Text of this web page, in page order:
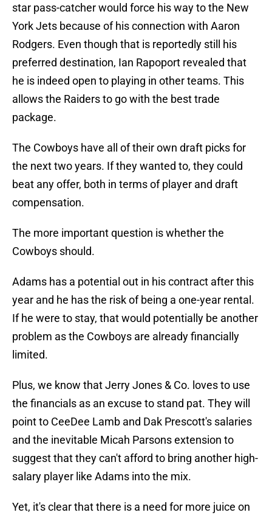
star pass-catcher would force his way to the New
York Jets because of his connection with Aaron
Rodgers. Even though that is reportedly still his
preferred destination, Ian Rapoport revealed that
he is indeed open to playing in other teams. This
allows the Raiders to go with the best trade
package.
The Cowboys have all of their own draft picks for
the next two years. If they wanted to, they could
beat any offer, both in terms of player and draft
compensation.
The more important question is whether the
Cowboys should.
Adams has a potential out in his contract after this
year and he has the risk of being a one-year rental.
If he were to stay, that would potentially be another
problem as the Cowboys are already financially
limited.
Plus, we know that Jerry Jones & Co. loves to use
the financials as an excuse to stand pat. They will
point to CeeDee Lamb and Dak Prescott's salaries
and the inevitable Micah Parsons extension to
suggest that they can't afford to bring another high-
salary player like Adams into the mix.
Yet, it's clear that there is a need for more juice on